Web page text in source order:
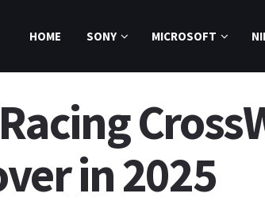
HOME SONY MICROSOFT
in 2025